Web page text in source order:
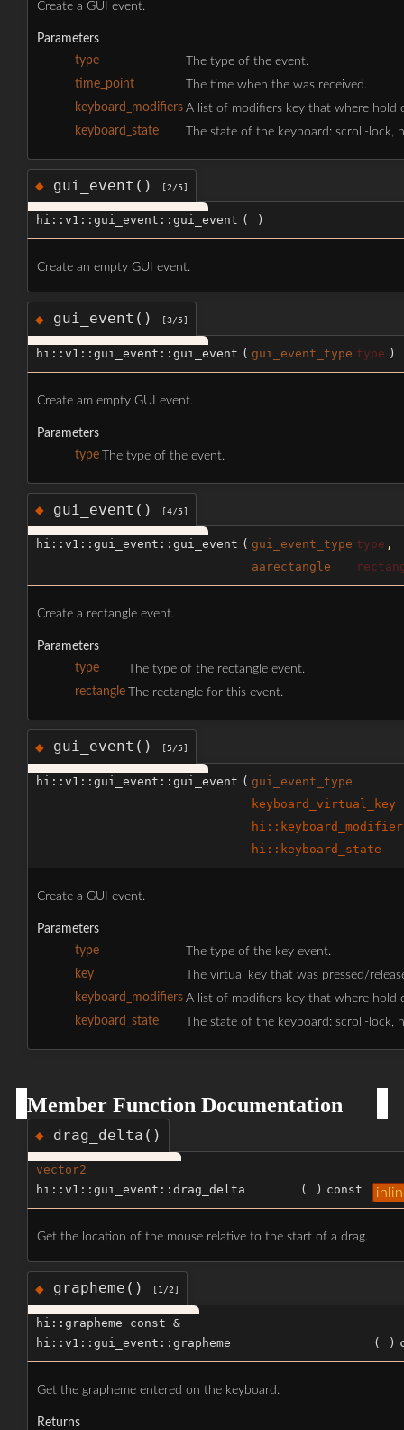
Create a GUI event.
Parameters
type
The type of the event.
time_point
The time when the was received.
keyboard_modifiers A list of modifiers key that where hold
keyboard_state
The state of the keyboard: scroll-lock,
◆ gui_event() [2/5]
hi::v1::gui_event::gui_event ( )
Create an empty GUI event.
◆ gui_event() [3/5]
hi::v1::gui_event::gui_event ( gui_event_type type )
Create am empty GUI event.
Parameters
type The type of the event.
◆ gui_event() [4/5]
hi::v1::gui_event::gui_event ( gui_event_type type ,
aarectangle
Create a rectangle event.
Parameters
type
The type of the rectangle event.
rectangle
The rectangle for this event.
◆ gui_event() [5/5]
hi::v1::gui_event::gui_event ( gui_event_type
keyboard_virtual_key
hi::keyboard_state
Create a GUI event.
Parameters
type
The type of the key event.
key
The virtual key that was pressed/
keyboard_modifiers A list of modifiers key that where hold
keyboard_state
The state of the keyboard: scroll-lock,
Member Function Documentation
◆ drag_delta()
vector2
hi::v1::gui_event::drag_delta
( ) const
Get the location of the mouse relative to the start of a drag.
◆ grapheme() [1/2]
hi::grapheme const &
hi::v1::gui_event::grapheme
( )
Get the grapheme entered on the keyboard.
Returns